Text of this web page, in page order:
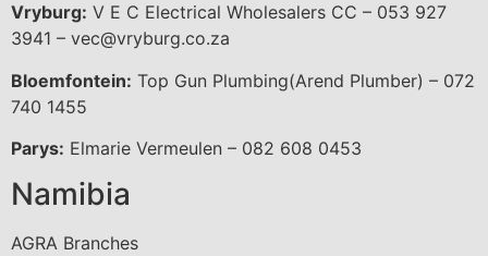
Vryburg: V E C Electrical Wholesalers CC – 053 927
3941 – vec@vryburg.co.za
Bloemfontein: Top Gun Plumbing(Arend Plumber) – 072
740 1455
Parys: Elmarie Vermeulen – 082 608 0453
Namibia
AGRA Branches